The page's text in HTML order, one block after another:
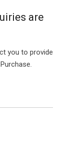
are
you to provide